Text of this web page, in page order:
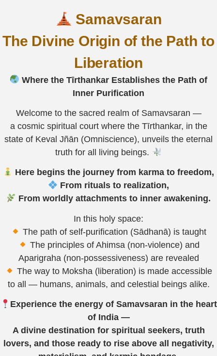
Samavsaran
The Divine Origin of the Path to
Liberation
Where the Tīrthankar Establishes the Path of
Inner Purification
Welcome to the sacred realm of Samavsaran —
a cosmic spiritual court where the Tīrthankar, in the
state of Keval Jñān (Omniscience), unveils the eternal
truth for all living beings.
Here begins the journey from karma to freedom,
From rituals to realization,
From worldly attachments to inner awakening.
In this holy space:
The path of self-purification (Sādhanā) is taught
The principles of Ahimsa (non-violence) and
Aparigraha (non-possessiveness) are revealed
The way to Moksha (liberation) is made accessible
to all — humans, animals, and celestial beings alike.
Experience the energy of Samavsaran in the heart
of India —
A divine destination for spiritual seekers, truth
lovers, and those ready to rise above all negativity,